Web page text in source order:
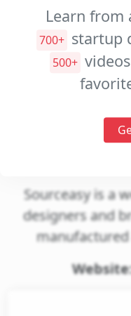
Investment
Learn
700+ startup
500+
Sourceasy is a
designers and